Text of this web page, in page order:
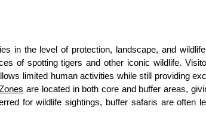
in the level of protection, landscape, and
of spotting tigers and other iconic wildlife.
limited human activities while still providing
are located in both core and buffer areas,
for wildlife sightings, buffer safaris are often